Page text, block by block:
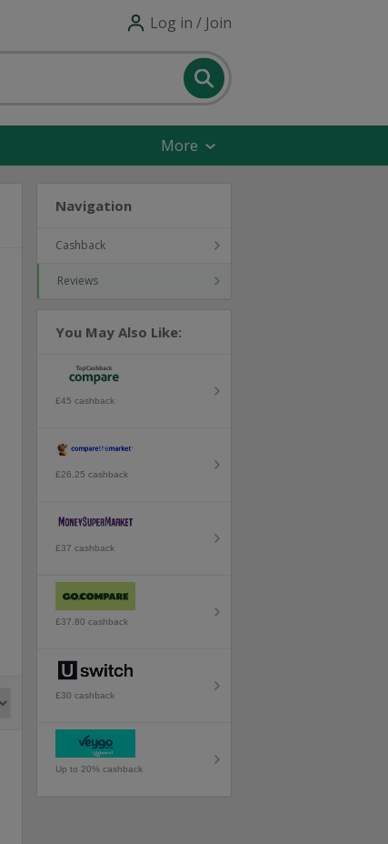
Log in / Join
More
Navigation
Cashback
Reviews
You May Also Like:
£45 cashback
£26.25 cashback
£37 cashback
£37.80 cashback
£30 cashback
Up to 20% cashback